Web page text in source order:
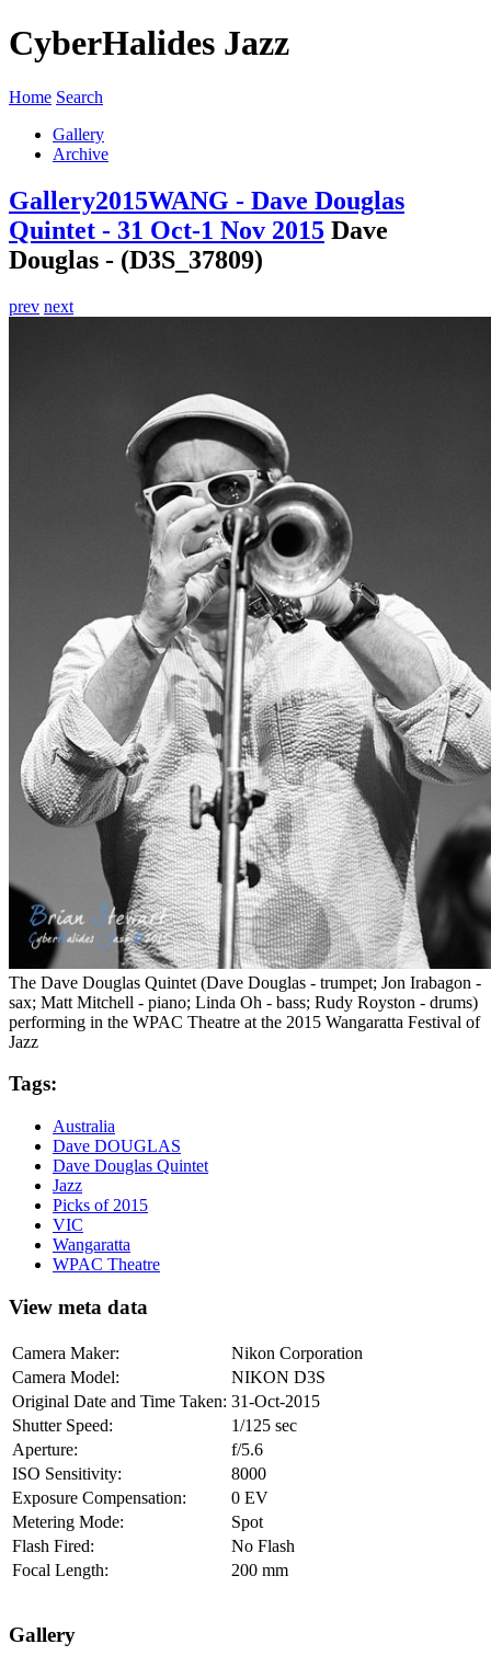
CyberHalides Jazz
Home Search
Gallery
Archive
Gallery2015WANG - Dave Douglas
Quintet - 31 Oct-1 Nov 2015 Dave
Douglas - (D3S_37809)
prev next
The Dave Douglas Quintet (Dave Douglas - trumpet; Jon Irabagon -
sax; Matt Mitchell - piano; Linda Oh - bass; Rudy Royston - drums)
performing in the WPAC Theatre at the 2015 Wangaratta Festival of
Jazz
Tags:
Australia
Dave DOUGLAS
Dave Douglas Quintet
Jazz
Picks of 2015
VIC
Wangaratta
WPAC Theatre
View meta data
Camera Maker:
Nikon Corporation
Camera Model:
NIKON D3S
Original Date and Time Taken: 31-Oct-2015
Shutter Speed:
1/125 sec
Aperture:
f/5.6
ISO Sensitivity:
8000
Exposure Compensation:
0 EV
Metering Mode:
Spot
Flash Fired:
No Flash
Focal Length:
200 mm
Gallery